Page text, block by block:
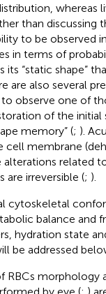
whereas
than discussing
to be observed
in terms of
its “static shape”
are also several
observe one of
of the
memory” (; ).
membrane
alterations related
irreversible (; ).
cytoskeletal
balance and
hydration state
be addressed
RBCs morphology
by eye (; )